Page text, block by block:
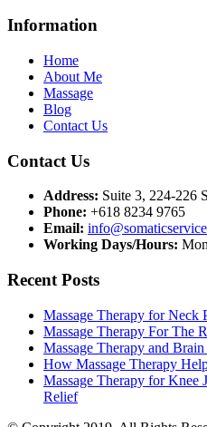
Information
Home
About Me
Massage
Blog
Contact Us
Contact Us
Address: Suite 3, 224-226
Phone: +618 8234 9765
Email:
Working Days/Hours:
Recent Posts
Massage Therapy for Neck
Massage Therapy For The
Massage Therapy and
How Massage Therapy
Massage Therapy for Knee
Relief